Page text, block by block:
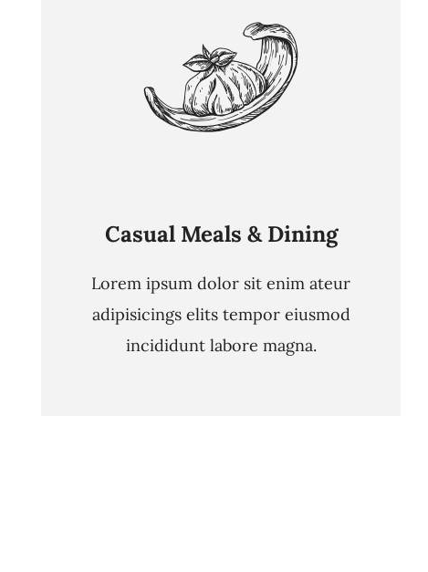
Casual Meals & Dining
Lorem ipsum dolor sit enim ateur
adipisicings elits tempor eiusmod
incididunt labore magna.